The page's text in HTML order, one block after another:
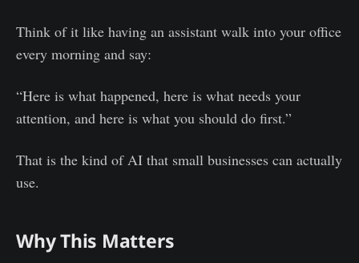
Think of it like having an assistant walk into your office
every morning and say:
“Here is what happened, here is what needs your
attention, and here is what you should do first.”
That is the kind of AI that small businesses can actually
use.
Why This Matters